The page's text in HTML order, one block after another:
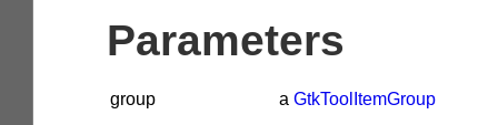
Parameters
group a GtkToolItemGroup